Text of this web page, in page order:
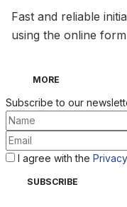
Fast and reliable
using the online form
MORE
Subscribe to our
I agree with the